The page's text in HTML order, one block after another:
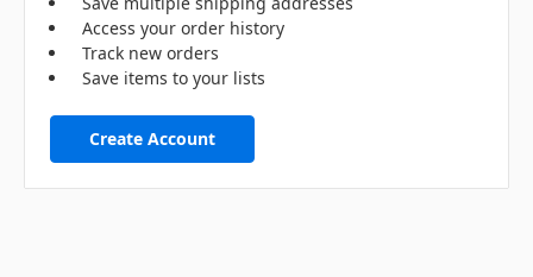
Access your order history
Track new orders
Save items to your lists
Create Account